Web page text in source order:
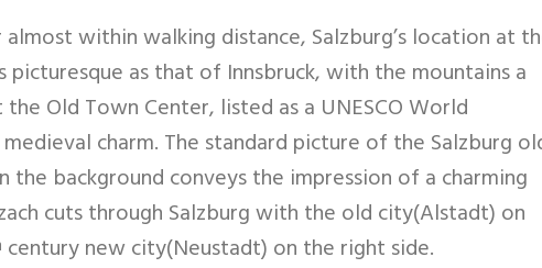
within walking distance, Salzburg’s location at
as that of Innsbruck, with the mountains a
Old Town Center, listed as a UNESCO World
charm. The standard picture of the Salzburg
background conveys the impression of a charming
cuts through Salzburg with the old city(Alstadt) on
century new city(Neustadt) on the right side.